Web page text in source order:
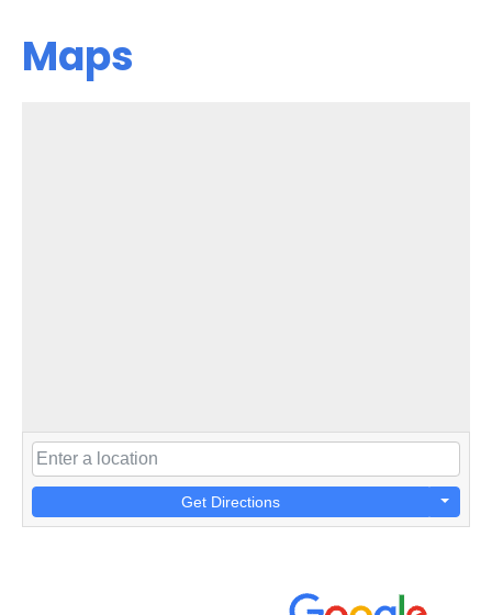
Maps
Get Directions